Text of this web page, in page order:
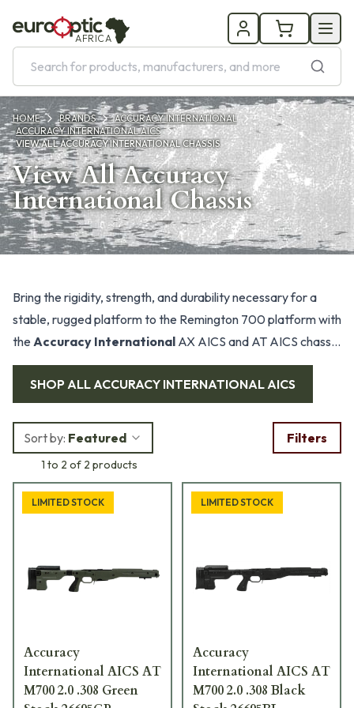
AFRICA
HOME BRANDS
ACCURACY INTERNATIONAL
ACCURACY INTERNATIONAL AICS
VIEW ALL ACCURACY INTERNATIONAL CHASSIS
View All Accuracy
International Chassis
Bring the rigidity, strength, and durability necessary for a
stable, rugged platform to the Remington 700 platform with
the Accuracy International AX AICS and AT AICS chassis
systems. This combat proven chassis is made of polymer and
alloy and is installed quick and easily without any specialized
gunsmithing. Check out our line of AI chassis and see the
difference for yourself.
SHOP ALLACCURACY INTERNATIONAL AICS
Sort by: Featured
1 to 2 of 2 products
Filters
LIMITED STOCK
Accuracy
International AICS AT
M700 2.0 .308 Green
LIMITED STOCK
Accuracy
International AICS AT
M700 2.0 .308 Black